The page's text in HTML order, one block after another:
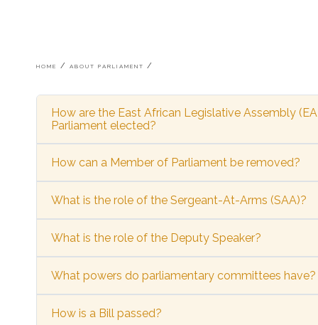
Breadcrumb
HOME ABOUT PARLIAMENT
How are the East African Legislative Assembly
Parliament elected?
How can a Member of Parliament be removed?
What is the role of the Sergeant-At-Arms (SAA)?
What is the role of the Deputy Speaker?
What powers do parliamentary committees have?
How is a Bill passed?